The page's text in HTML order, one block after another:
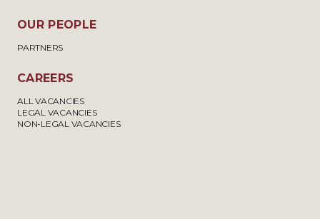
OUR PEOPLE
PARTNERS
CAREERS
ALL VACANCIES
LEGAL VACANCIES
NON-LEGAL VACANCIES